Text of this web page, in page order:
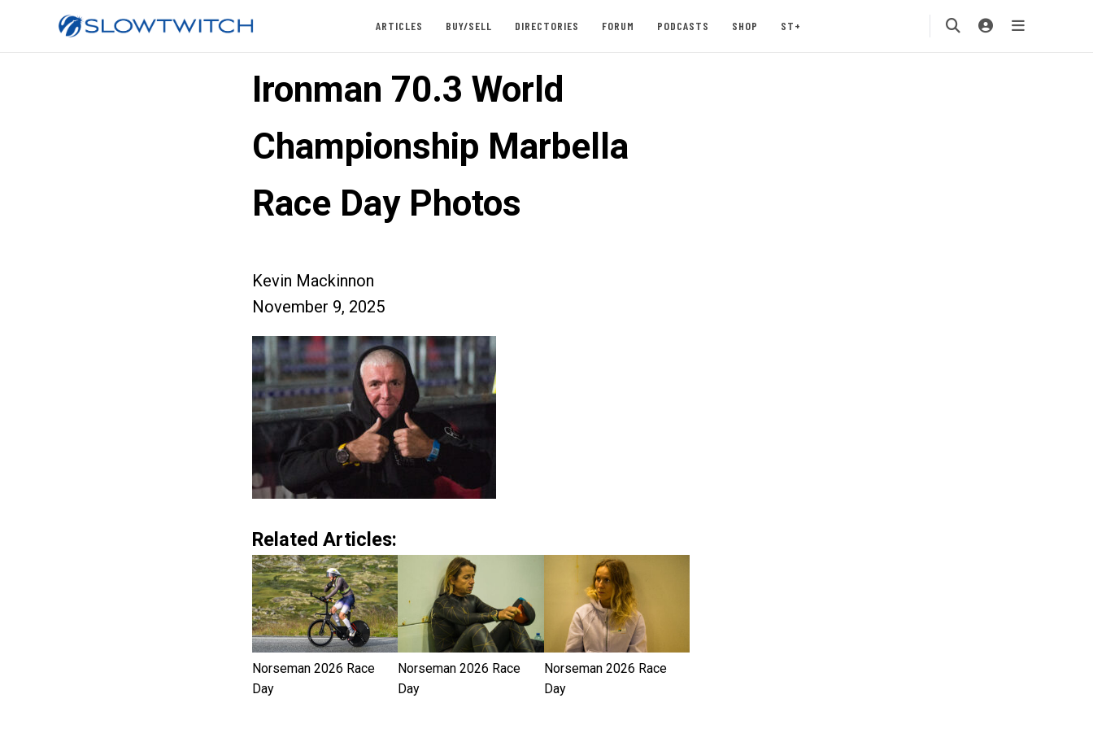
ARTICLES BUY/SELL DIRECTORIES FORUM PODCASTS SHOP ST+
Ironman 70.3 World
Championship Marbella
Race Day Photos
Kevin Mackinnon
November 9, 2025
Related Articles:
Norseman 2026 Race
Day
Norseman 2026 Race
Day
Norseman 2026 Race
Day